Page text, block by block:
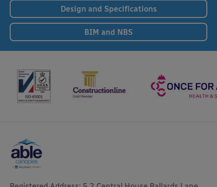
Design and Specifications
BIM and NBS